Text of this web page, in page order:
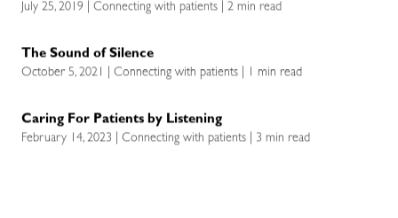
July 25, 2019 | Connecting with patients | 2 min read
The Sound of Silence
October 5, 2021 | Connecting with patients | 1 min read
Caring For Patients by Listening
February 14, 2023 | Connecting with patients | 3 min read